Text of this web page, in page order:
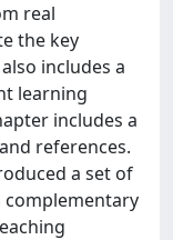
real
the key
includes a
learning
includes a
references.
a set of
complementary